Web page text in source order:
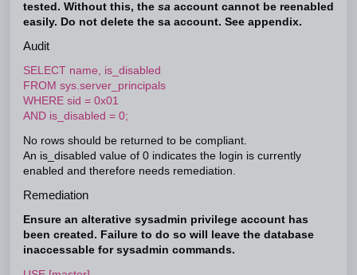
tested. Without this, the sa account cannot be reenabled
easily. Do not delete the sa account. See appendix.
Audit
SELECT name, is_disabled
FROM sys.server_principals
WHERE sid = 0x01
AND is_disabled = 0;
No rows should be returned to be compliant.
An is_disabled value of 0 indicates the login is currently
enabled and therefore needs remediation.
Remediation
Ensure an alterative sysadmin privilege account has
been created. Failure to do so will leave the database
inaccessable for sysadmin commands.